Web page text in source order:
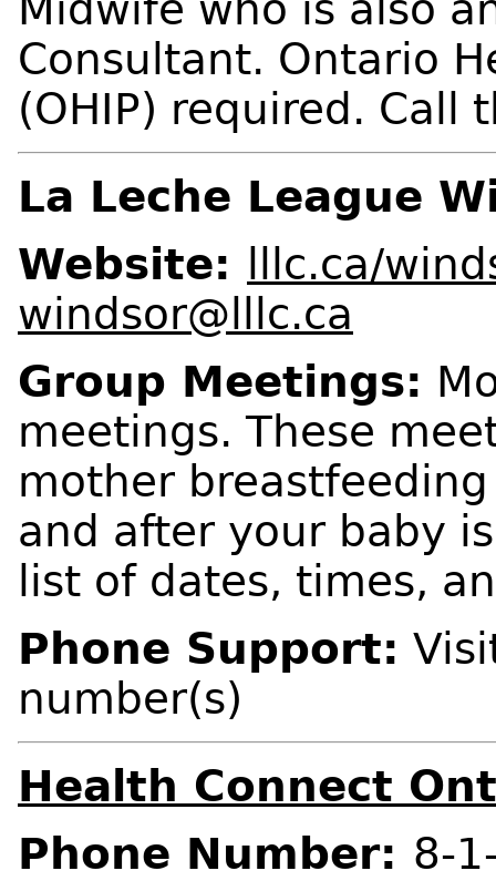
Consultant. Ontario
(OHIP) required. Call
La Leche League
Website:
lllc.ca/
windsor@lllc.ca
Group Meetings:
meetings. These
mother
and after your baby
list of dates, times,
Phone Support:
number(s)
Health Connect
Phone Number: 8-